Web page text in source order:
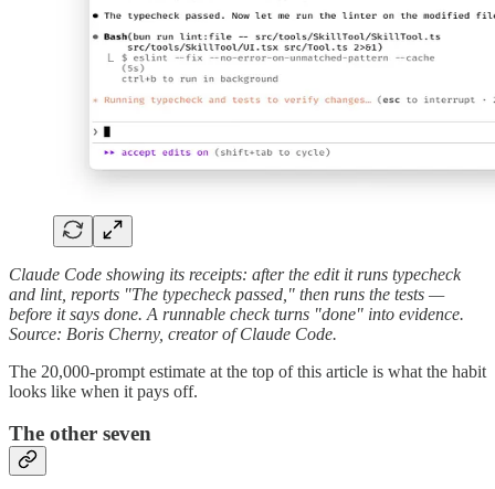
Claude Code showing its receipts: after the edit it runs typecheck
and lint, reports "The typecheck passed," then runs the tests —
before it says done. A runnable check turns "done" into evidence.
Source: Boris Cherny, creator of Claude Code.
The 20,000-prompt estimate at the top of this article is what the habit
looks like when it pays off.
The other seven